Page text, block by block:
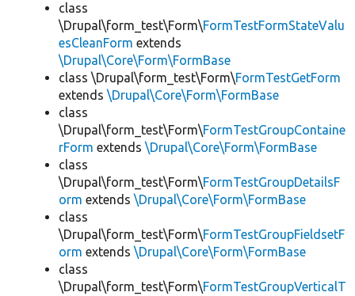
class
\Drupal\form_test\Form\FormTestFormStateValu
esCleanForm extends
\Drupal\Core\Form\FormBase
class \Drupal\form_test\Form\FormTestGetForm
extends \Drupal\Core\Form\FormBase
class
\Drupal\form_test\Form\FormTestGroupContaine
rForm extends \Drupal\Core\Form\FormBase
class
\Drupal\form_test\Form\FormTestGroupDetailsF
orm extends \Drupal\Core\Form\FormBase
class
\Drupal\form_test\Form\FormTestGroupFieldsetF
orm extends \Drupal\Core\Form\FormBase
class
\Drupal\form_test\Form\FormTestGroupVerticalT